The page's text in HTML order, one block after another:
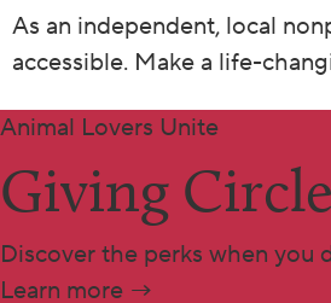
As an independent, local
accessible. Make a life-
Animal Lovers Unite
Giving Circle
Discover the perks when you
Learn more →